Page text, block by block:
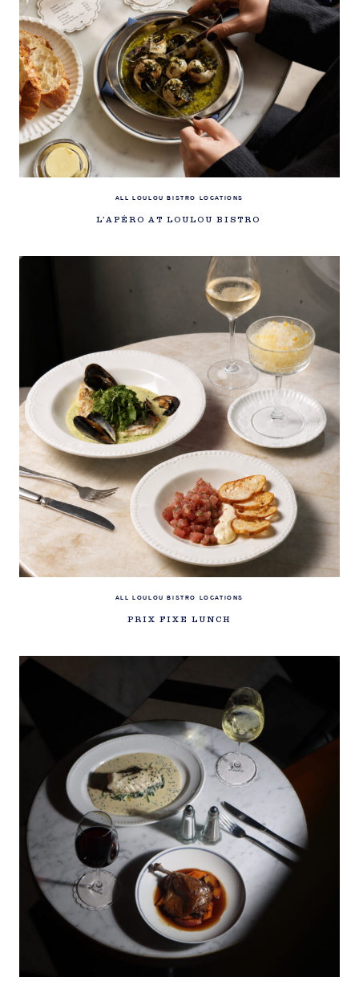
ALL LOULOU BISTRO LOCATIONS
L’APÉRO AT LOULOU BISTRO
ALL LOULOU BISTRO LOCATIONS
PRIX FIXE LUNCH